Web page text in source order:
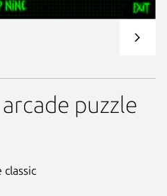
puzzle
classic